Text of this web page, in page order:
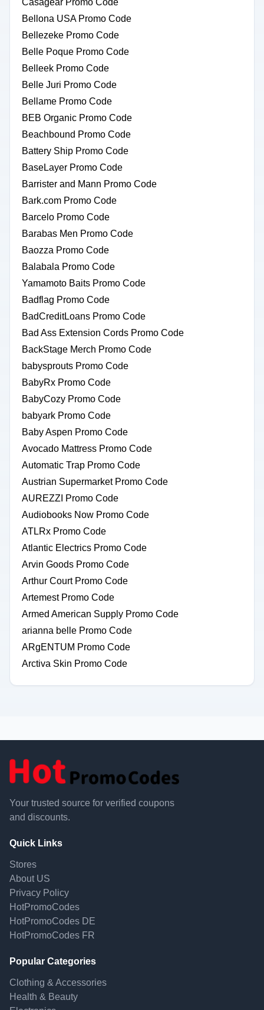
Casagear Promo Code
Bellona USA Promo Code
Bellezeke Promo Code
Belle Poque Promo Code
Belleek Promo Code
Belle Juri Promo Code
Bellame Promo Code
BEB Organic Promo Code
Beachbound Promo Code
Battery Ship Promo Code
BaseLayer Promo Code
Barrister and Mann Promo Code
Bark.com Promo Code
Barcelo Promo Code
Barabas Men Promo Code
Baozza Promo Code
Balabala Promo Code
Yamamoto Baits Promo Code
Badflag Promo Code
BadCreditLoans Promo Code
Bad Ass Extension Cords Promo Code
BackStage Merch Promo Code
babysprouts Promo Code
BabyRx Promo Code
BabyCozy Promo Code
babyark Promo Code
Baby Aspen Promo Code
Avocado Mattress Promo Code
Automatic Trap Promo Code
Austrian Supermarket Promo Code
AUREZZI Promo Code
Audiobooks Now Promo Code
ATLRx Promo Code
Atlantic Electrics Promo Code
Arvin Goods Promo Code
Arthur Court Promo Code
Artemest Promo Code
Armed American Supply Promo Code
arianna belle Promo Code
ARgENTUM Promo Code
Arctiva Skin Promo Code
Your trusted source for verified coupons
and discounts.
Quick Links
Stores
About US
Privacy Policy
HotPromoCodes
HotPromoCodes DE
HotPromoCodes FR
Popular Categories
Clothing & Accessories
Health & Beauty